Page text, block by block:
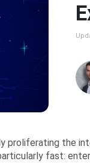
proliferating the
fast: